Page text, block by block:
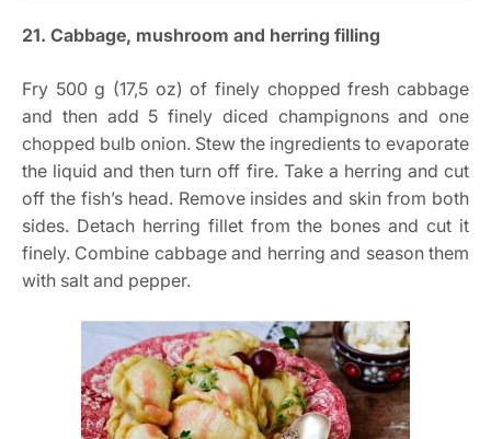
21. Cabbage, mushroom and herring filling
Fry 500 g (17,5 oz) of finely chopped fresh cabbage
and then add 5 finely diced champignons and one
chopped bulb onion. Stew the ingredients to evaporate
the liquid and then turn off fire. Take a herring and cut
off the fish’s head. Remove insides and skin from both
sides. Detach herring fillet from the bones and cut it
finely. Combine cabbage and herring and season them
with salt and pepper.